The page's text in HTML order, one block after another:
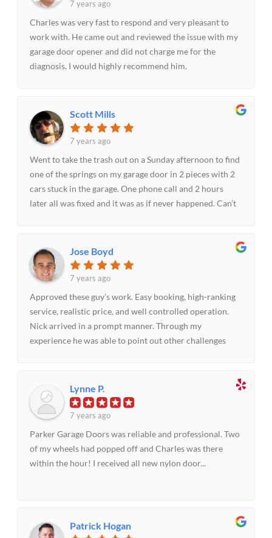
7 years ago
Charles was very fast to respond and very pleasant to
work with. He came out and reviewed the issue with my
garage door opener and did not charge me for the
diagnosis. I would highly recommend him.
Scott Mills
7 years ago
Went to take the trash out on a Sunday afternoon to find
one of the springs on my garage door in 2 pieces with 2
cars stuck in the garage. One phone call and 2 hours
later all was fixed and it was as if never happened. Can’t
dealing with it on Monday morning was not a good
option. Recommend them to anyone needing garage
door service in a pinch or anytime.
Jose Boyd
7 years ago
Approved these guy’s work. Easy booking, high-ranking
service, realistic price, and well controlled operation.
Nick arrived in a prompt manner. Through my
experience he was able to point out other challenges
the outcome!!Lynne P.
7 years ago
Parker Garage Doors was reliable and professional. Two
of my wheels had popped off and Charles was there
within the hour! I received all new nylon door...
Patrick Hogan